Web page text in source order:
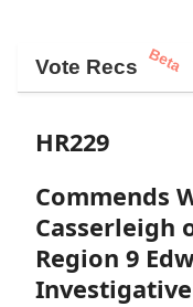
Vote Recs Beta
HR229
Commends
Casserleigh
Region 9